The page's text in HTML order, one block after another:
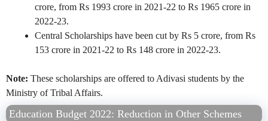
crore, from Rs 1993 crore in 2021-22 to Rs 1965 crore in
2022-23.
Central Scholarships have been cut by Rs 5 crore, from Rs
153 crore in 2021-22 to Rs 148 crore in 2022-23.
Note: These scholarships are offered to Adivasi students by the
Ministry of Tribal Affairs.
Education Budget 2022: Reduction in Other Schemes